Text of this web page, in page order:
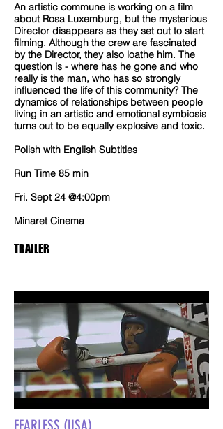
An artistic commune is working on a film
about Rosa Luxemburg, but the mysterious
Director disappears as they set out to start
filming. Although the crew are fascinated
by the Director, they also loathe him. The
question is - where has he gone and who
really is the man, who has so strongly
influenced the life of this community? The
dynamics of relationships between people
living in an artistic and emotional symbiosis
turns out to be equally explosive and toxic.
Polish with English Subtitles
Run Time 85 min
Fri. Sept 24 @4:00pm
Minaret Cinema
TRAILER
FEARLESS (USA)